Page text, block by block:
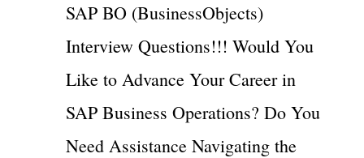
SAP BO (BusinessObjects)
Interview Questions!!! Would You
Like to Advance Your Career in
SAP Business Operations? Do You
Need Assistance Navigating the